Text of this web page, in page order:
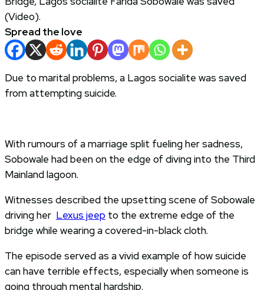
Spread the love
Due to marital problems, a Lagos socialite was saved
from attempting suicide.
With rumours of a marriage split fueling her sadness,
Sobowale had been on the edge of diving into the Third
Mainland lagoon.
Witnesses described the upsetting scene of Sobowale
driving her Lexus jeep to the extreme edge of the
bridge while wearing a covered-in-black cloth.
The episode served as a vivid example of how suicide
can have terrible effects, especially when someone is
going through mental hardship.